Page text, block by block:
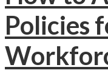
Policies